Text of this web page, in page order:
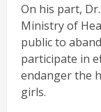
On his part,
Ministry of
public to
participate in
endanger the
girls.